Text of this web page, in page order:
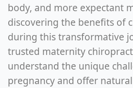
body, and more expectant
discovering the benefits of
during this transformative
trusted maternity
understand the unique
pregnancy and offer